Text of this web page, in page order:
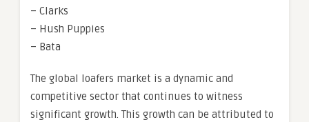
– Clarks
– Hush Puppies
– Bata
The global loafers market is a dynamic and
competitive sector that continues to witness
significant growth. This growth can be attributed to